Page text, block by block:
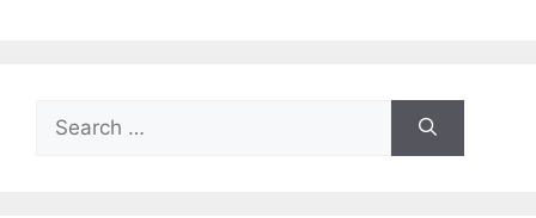
for: